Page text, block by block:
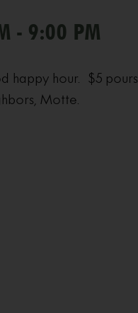
- 9:00 PM
happy hour. $5 pours
Motte.